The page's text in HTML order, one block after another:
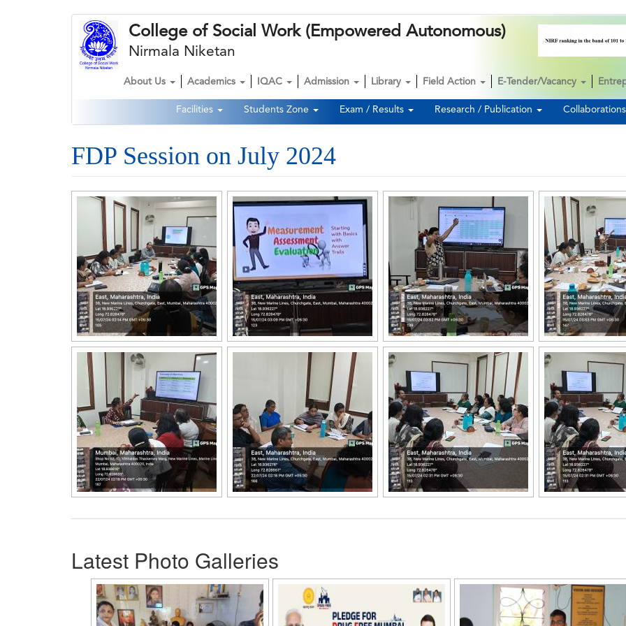
College of Social Work (Empowered Autonomous)
Nirmala Niketan
Second
Navigation
Facilities Students Zone Exam / Results Research / Publication Collaborations
Main
navigation
About Us Academics IQAC Admission Library Field Action E-Tender/Vacancy
FDP Session on July 2024
Latest Photo Galleries